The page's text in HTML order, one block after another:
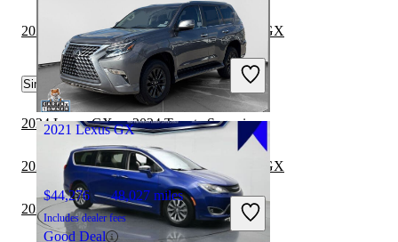
$23,845 59,299 miles
Includes dealer fees
Fair Deal
Noblesville, IN
2021 Lexus GX
$44,276 48,027 miles
Includes dealer fees
Good Deal
2022 Toyota Corolla Cross vs 2022 Lexus GX
Similar Comparisons by Year
2024 Lexus GX vs 2024 Toyota Sequoia
2024 Mercedes-Benz GLE vs 2024 Lexus GX
2024 Genesis GV80 vs 2024 Lexus GX